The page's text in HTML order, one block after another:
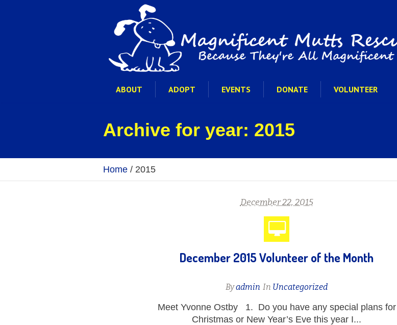
ABOUT ADOPT EVENTS DONATE VOLUNTEER
Archive for year: 2015
Home / 2015
December 22, 2015
December 2015 Volunteer of the Month
Byadmin In Uncategorized
Meet Yvonne Ostby 1. Do you have any special plans for
Christmas or New Year’s Eve this year I...